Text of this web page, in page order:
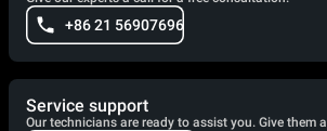
+86 21 56907696
Service support
Our technicians are ready to assist you. Give them